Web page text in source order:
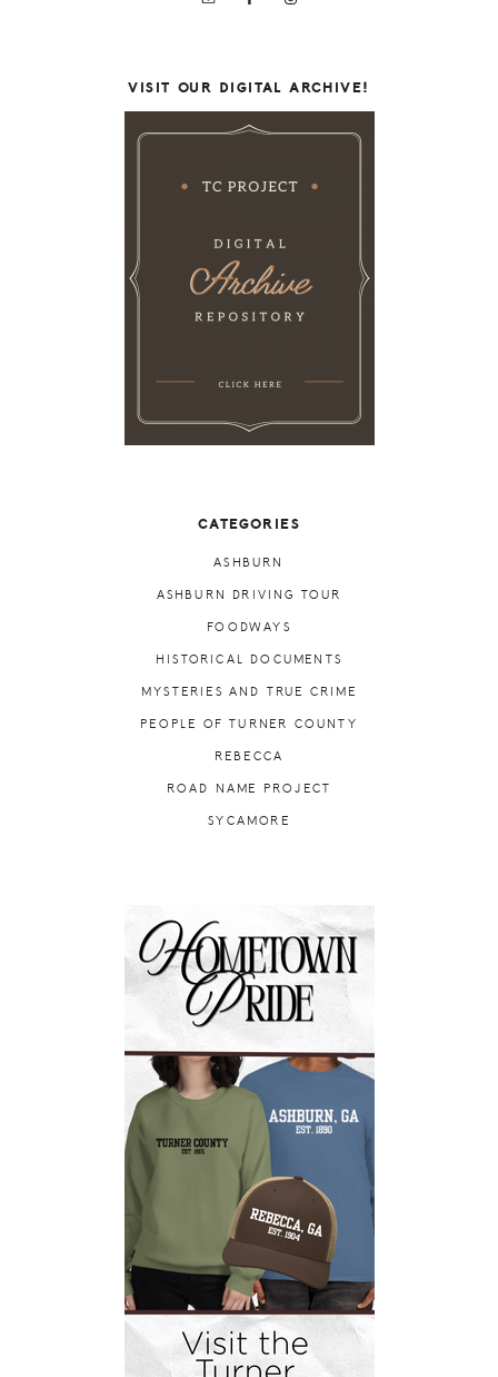
VISIT OUR DIGITAL ARCHIVE!
CATEGORIES
ASHBURN
ASHBURN DRIVING TOUR
FOODWAYS
HISTORICAL DOCUMENTS
MYSTERIES AND TRUE CRIME
PEOPLE OF TURNER COUNTY
REBECCA
ROAD NAME PROJECT
SYCAMORE